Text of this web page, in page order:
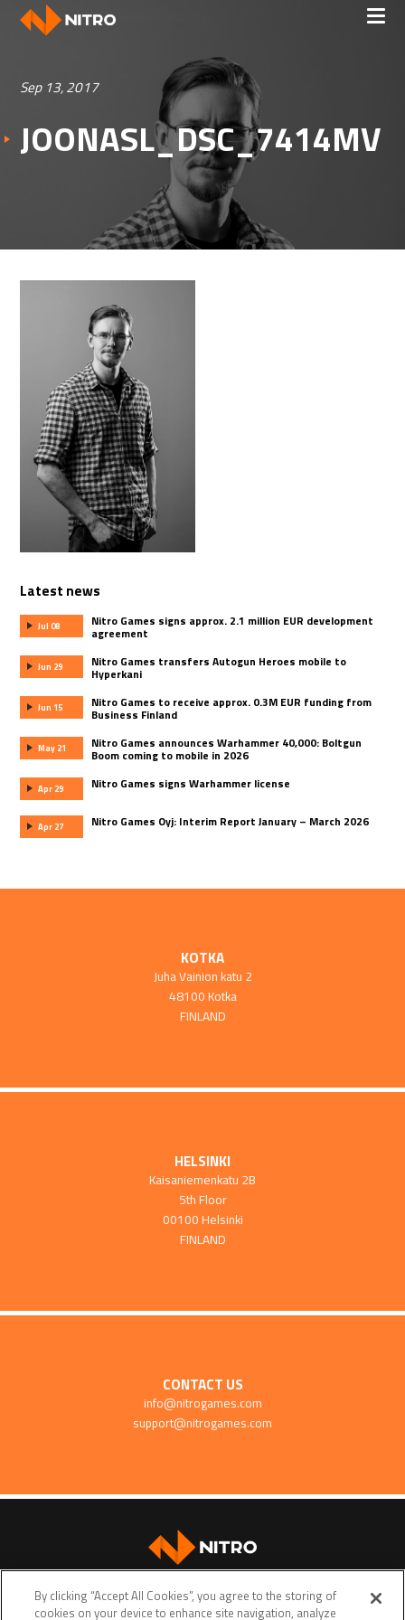
Sep 13, 2017
JOONASL_DSC_7414MV
Latest news
Jul 08 Nitro Games signs approx. 2.1 million EUR development
agreement
Jun 29 Nitro Games transfers Autogun Heroes mobile to
Hyperkani
Jun 15 Nitro Games to receive approx. 0.3M EUR funding from
Business Finland
May 21 Nitro Games announces Warhammer 40,000: Boltgun
Boom coming to mobile in 2026
Apr 29 Nitro Games signs Warhammer license
Apr 27 Nitro Games Oyj: Interim Report January – March 2026
KOTKA
Juha Vainion katu 2
48100 Kotka
FINLAND
HELSINKI
Kaisaniemenkatu 2B
5th Floor
00100 Helsinki
FINLAND
CONTACT US
info@nitrogames.com
support@nitrogames.com
SUPPORT
By clicking “Accept All Cookies”, you agree to the storing of
cookies on your device to enhance site navigation, analyze